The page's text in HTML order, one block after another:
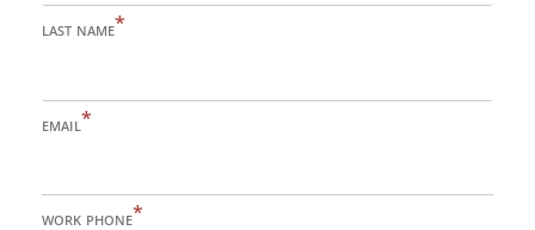
LAST NAME*
EMAIL *
WORK PHONE*